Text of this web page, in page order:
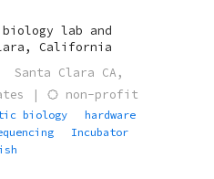
lab and
California
Santa Clara CA,
|
non-profit
biology
hardware
Incubator